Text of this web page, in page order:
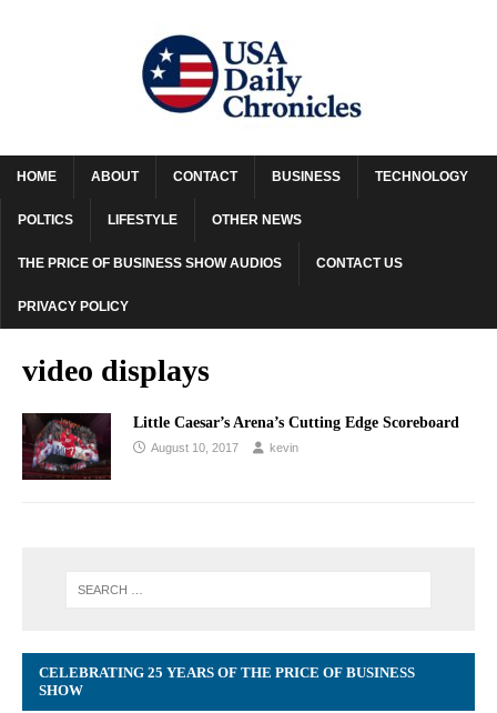
HOME ABOUT CONTACT BUSINESS TECHNOLOGY
POLTICS LIFESTYLE OTHER NEWS
THE PRICE OF BUSINESS SHOW AUDIOS CONTACT US
PRIVACY POLICY
video displays
Little Caesar’s Arena’s Cutting Edge Scoreboard
August 10, 2017 kevin
CELEBRATING 25 YEARS OF THE PRICE OF BUSINESS
SHOW